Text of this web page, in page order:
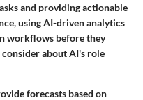
and providing actionable
using AI-driven analytics
workflows before they
about AI's role
forecasts based on